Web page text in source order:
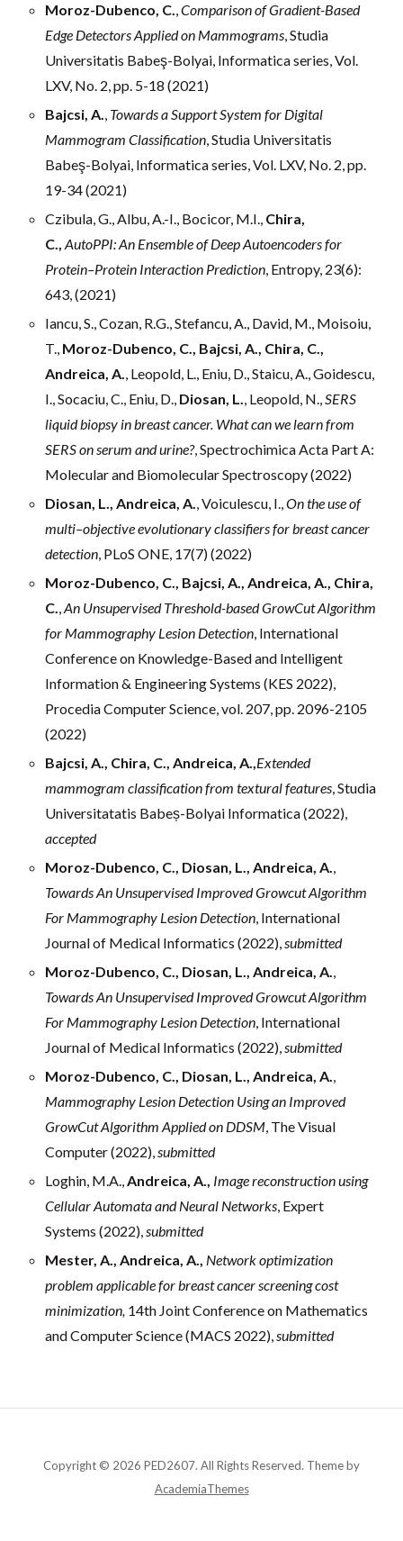
Moroz-Dubenco, C.,Comparison of Gradient-Based
Edge Detectors Applied on Mammograms, Studia
Universitatis Babeş-Bolyai, Informatica series, Vol.
LXV, No. 2, pp. 5-18 (2021)
Bajcsi, A., Towards a Support System for Digital
Mammogram Classification, Studia Universitatis
Babeş-Bolyai, Informatica series, Vol. LXV, No. 2, pp.
19-34 (2021)
Czibula, G., Albu, A.-I., Bocicor, M.I., Chira,
C., AutoPPI: An Ensemble of Deep Autoencoders for
Protein–Protein Interaction Prediction, Entropy, 23(6):
643, (2021)
Iancu, S., Cozan, R.G., Stefancu, A., David, M., Moisoiu,
T., Moroz-Dubenco, C., Bajcsi, A., Chira, C.,
Andreica, A., Leopold, L., Eniu, D., Staicu, A., Goidescu,
I., Socaciu, C., Eniu, D., Diosan, L., Leopold, N.,SERS
liquid biopsy in breast cancer. What can we learn from
SERS on serum and urine?, Spectrochimica Acta Part A:
Molecular and Biomolecular Spectroscopy (2022)
Diosan, L., Andreica, A., Voiculescu, I.,On the use of
multi–objective evolutionary classifiers for breast cancer
detection, PLoS ONE, 17(7) (2022)
Moroz-Dubenco, C., Bajcsi, A., Andreica, A., Chira,
C.,An Unsupervised Threshold-based GrowCut Algorithm
for Mammography Lesion Detection, International
Conference on Knowledge-Based and Intelligent
Information & Engineering Systems (KES 2022),
Procedia Computer Science, vol. 207, pp. 2096-2105
(2022)
Bajcsi, A., Chira, C., Andreica, A.,Extended
mammogram classification from textural features, Studia
Universitatatis Babeș-Bolyai Informatica (2022),
accepted
Moroz-Dubenco, C., Diosan, L., Andreica, A.,
Towards An Unsupervised Improved Growcut Algorithm
For Mammography Lesion Detection, International
Journal of Medical Informatics (2022),submitted
Moroz-Dubenco, C., Diosan, L., Andreica, A.,
Towards An Unsupervised Improved Growcut Algorithm
For Mammography Lesion Detection, International
Journal of Medical Informatics (2022),submitted
Moroz-Dubenco, C., Diosan, L., Andreica, A.,
Mammography Lesion Detection Using an Improved
GrowCut Algorithm Applied on DDSM, The Visual
Computer (2022),submitted
Loghin, M.A.,Andreica, A., Image reconstruction using
Cellular Automata and Neural Networks, Expert
Systems (2022),submitted
Mester, A., Andreica, A., Network optimization
problem applicable for breast cancer screening cost
minimization, 14th Joint Conference on Mathematics
and Computer Science (MACS 2022),submitted
Copyright © 2026 PED2607. All Rights Reserved. Theme by
AcademiaThemes